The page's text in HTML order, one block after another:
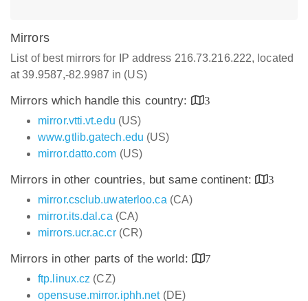
Mirrors
List of best mirrors for IP address 216.73.216.222, located
at 39.9587,-82.9987 in (US)
Mirrors which handle this country:
3
mirror.vtti.vt.edu (US)
www.gtlib.gatech.edu (US)
mirror.datto.com (US)
Mirrors in other countries, but same continent:
3
mirror.csclub.uwaterloo.ca (CA)
mirror.its.dal.ca (CA)
mirrors.ucr.ac.cr(CR)
Mirrors in other parts of the world:
7
ftp.linux.cz (CZ)
opensuse.mirror.iphh.net(DE)